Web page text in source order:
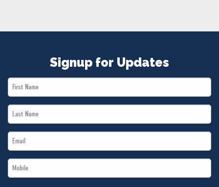
Signup for Updates
First
Name
Last
Name
Email
*
Mobile
*